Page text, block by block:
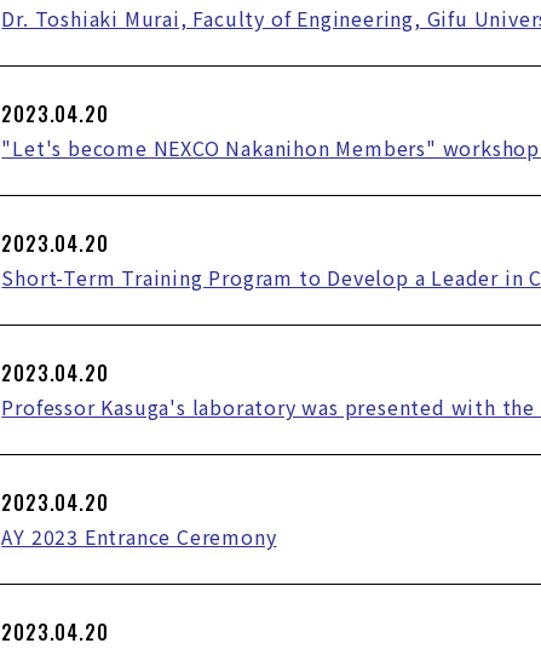
Dr. Toshiaki Murai, Faculty of Engineering, Gifu
2023.04.20
"Let's become NEXCO Nakanihon Members"
2023.04.20
Short-Term Training Program to Develop a Leader in
2023.04.20
Professor Kasuga's laboratory was presented with
2023.04.20
AY 2023 Entrance Ceremony
2023.04.20